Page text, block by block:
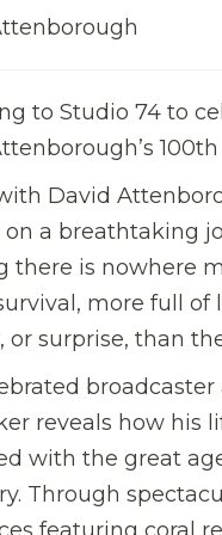
to Studio 74 to
David
on a breathtaking
there is nowhere
more full of
or surprise, than
broadcaster
reveals how his
with the great
Through